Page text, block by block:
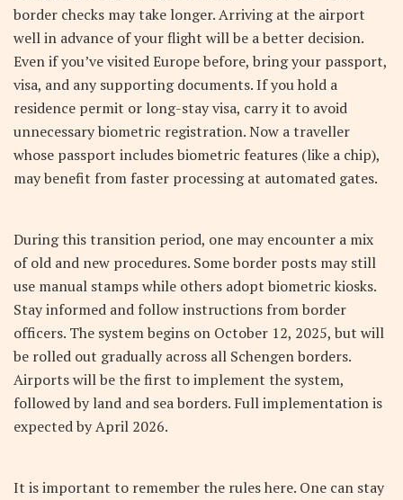
border checks may take longer. Arriving at the airport
well in advance of your flight will be a better decision.
Even if you’ve visited Europe before, bring your passport,
visa, and any supporting documents. If you hold a
residence permit or long-stay visa, carry it to avoid
unnecessary biometric registration. Now a traveller
whose passport includes biometric features (like a chip),
may benefit from faster processing at automated gates.
During this transition period, one may encounter a mix
of old and new procedures. Some border posts may still
use manual stamps while others adopt biometric kiosks.
Stay informed and follow instructions from border
officers. The system begins on October 12, 2025, but will
be rolled out gradually across all Schengen borders.
Airports will be the first to implement the system,
followed by land and sea borders. Full implementation is
expected by April 2026.
It is important to remember the rules here. One can stay